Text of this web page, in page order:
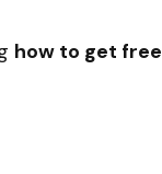
how to get free